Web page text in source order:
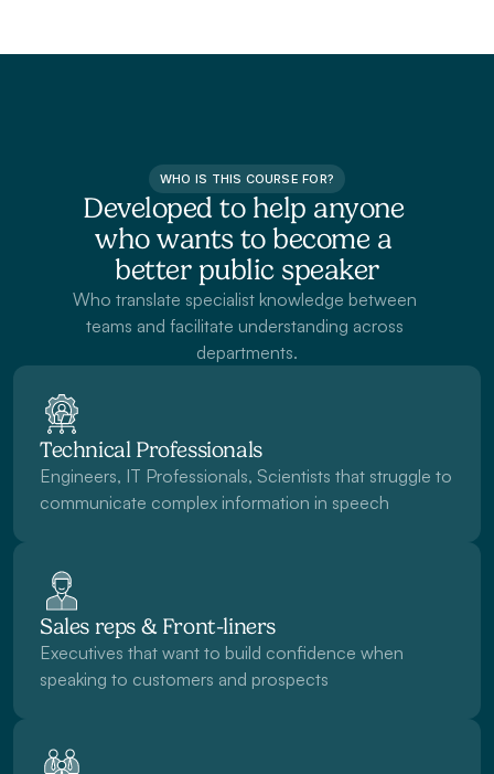
WHO IS THIS COURSE FOR?
Developed to help anyone
who wants to become a
better public speaker
Who translate specialist knowledge between
teams and facilitate understanding across
departments.
Technical Professionals
Engineers, IT Professionals, Scientists that struggle to
communicate complex information in speech
Sales reps & Front-liners
Executives that want to build confidence when
speaking to customers and prospects